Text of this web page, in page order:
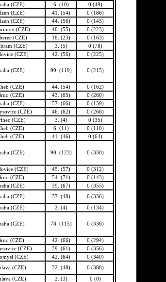
(CZE) 6. (10)
0 (49)
(CZE) 41. (54)
0 (186)
(CZE) 44. (56)
0 (143)
(CZE) 40. (55)
0 (223)
(CZE) 18. (23)
0 (163)
(CZE) 3. (5)
0 (78)
(CZE) 42. (56) 0 (225)
(CZE) 90. (119) 0 (215)
(CZE) 44. (54)
0 (162)
(CZE) 43. (65)
0 (260)
(CZE) 57. (66)
0 (139)
(CZE) 46. (62)
0 (268)
(CZE) 3. (4)
0 (35)
(CZE) 6. (11)
0 (110)
(CZE) 41. (46) 0 (64)
(CZE) 90. (123) 0 (330)
(CZE) 45. (57)
0 (312)
(CZE) 54. (71)
0 (143)
(CZE) 39. (67)
0 (355)
(CZE) 37. (48) 0 (336)
(CZE) 2. (4) 0 (134)
(CZE) 78. (115) 0 (336)
(CZE) 42. (66)
0 (294)
(CZE) 39. (61)
0 (356)
(CZE) 42. (64)
0 (340)
(CZE) 32. (48) 0 (388)
(CZE) 2. (3)
0 (0)